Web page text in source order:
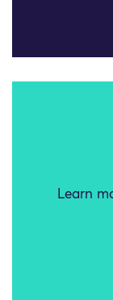
Learn